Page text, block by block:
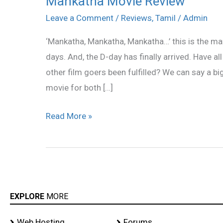
Leave a Comment / Reviews, Tamil / Admin
‘Mankatha, Mankatha, Mankatha…’ this is the
days. And, the D-day has finally arrived. Have
other film goers been fulfilled? We can say a
movie for both […]
Movie
Read More »
EXPLORE MORE